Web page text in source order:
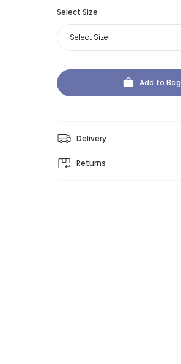
Select Size
Select Size
Add to Bag
Delivery
Returns